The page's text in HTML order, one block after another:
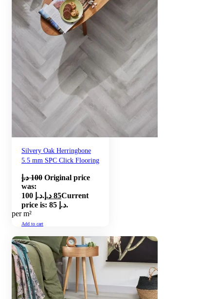
Silvery Oak Herringbone
5.5 mm SPC Click Flooring
100 د.إ
Original price
was:
100 د.إ.
85 د.إ
Current
price is: 85 د.إ.
per m²
Add to cart